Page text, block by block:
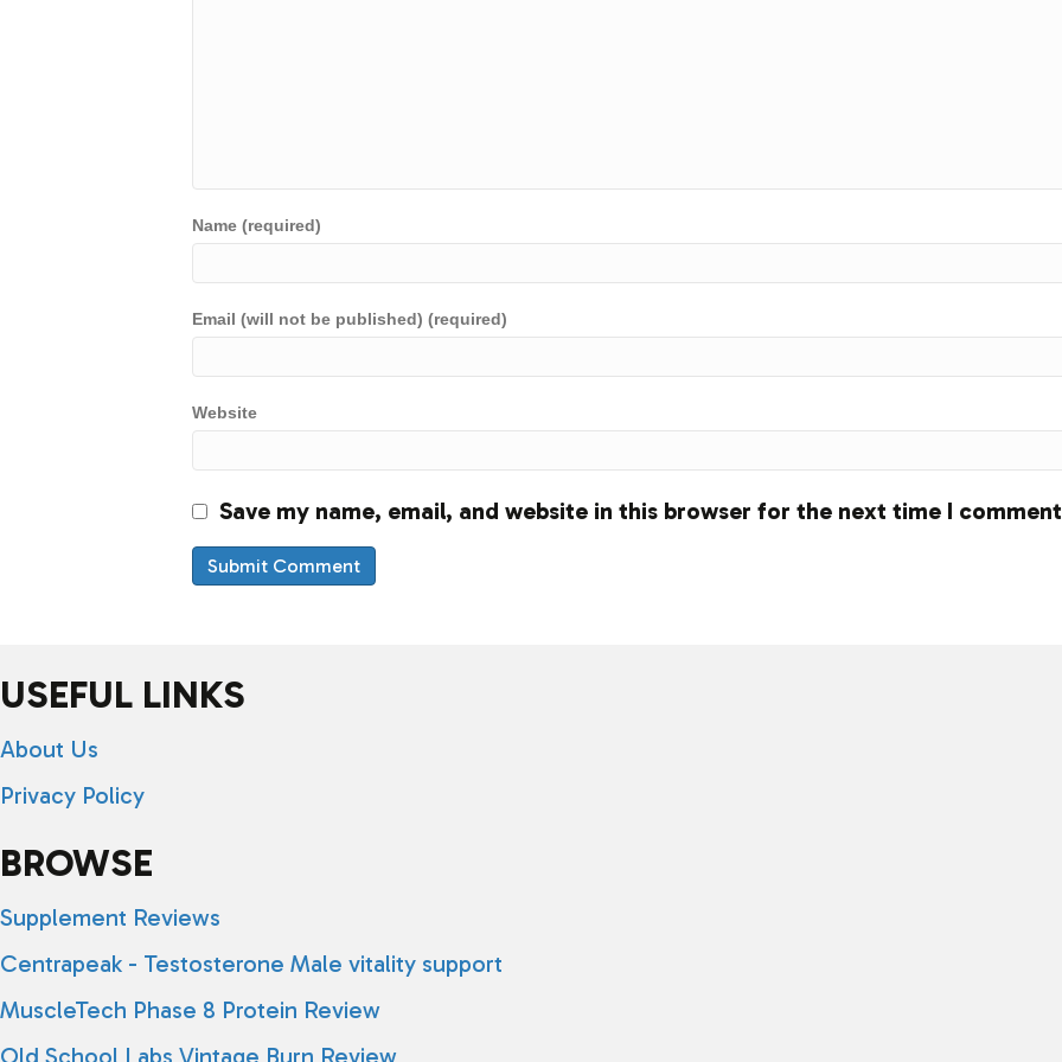
Name (required)
Email (will not be published) (required)
Website
Save my name, email, and website in this browser for the next time I
USEFUL LINKS
About Us
Privacy Policy
BROWSE
Supplement Reviews
Centrapeak - Testosterone Male vitality support
MuscleTech Phase 8 Protein Review
Old School Labs Vintage Burn Review